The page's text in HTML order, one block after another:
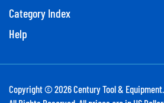
Category Index
Help
Copyright © 2026Century Tool & Equipment.
All Rights Reserved. All prices are in US Dollars.